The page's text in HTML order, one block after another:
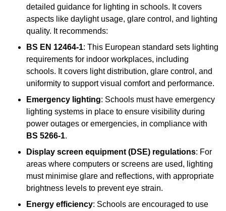
detailed guidance for lighting in schools. It covers
aspects like daylight usage, glare control, and lighting
quality. It recommends:
BS EN 12464-1: This European standard sets lighting
requirements for indoor workplaces, including
schools. It covers light distribution, glare control, and
uniformity to support visual comfort and performance.
Emergency lighting: Schools must have emergency
lighting systems in place to ensure visibility during
power outages or emergencies, in compliance with
BS 5266-1.
Display screen equipment (DSE) regulations: For
areas where computers or screens are used, lighting
must minimise glare and reflections, with appropriate
brightness levels to prevent eye strain.
Energy efficiency: Schools are encouraged to use